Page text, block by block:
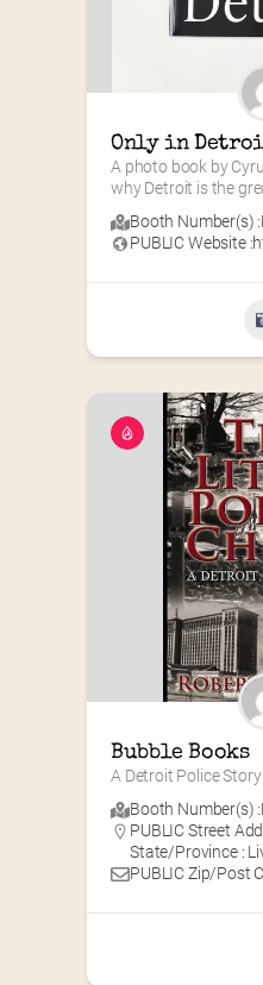
Only in
A photo book by
why Detroit is the
Booth Number(s) :
PUBLIC Website :
Bubble Books
A Detroit Police Story
Booth Number(s) :
PUBLIC Street
State/Province :
PUBLIC Zip/Post